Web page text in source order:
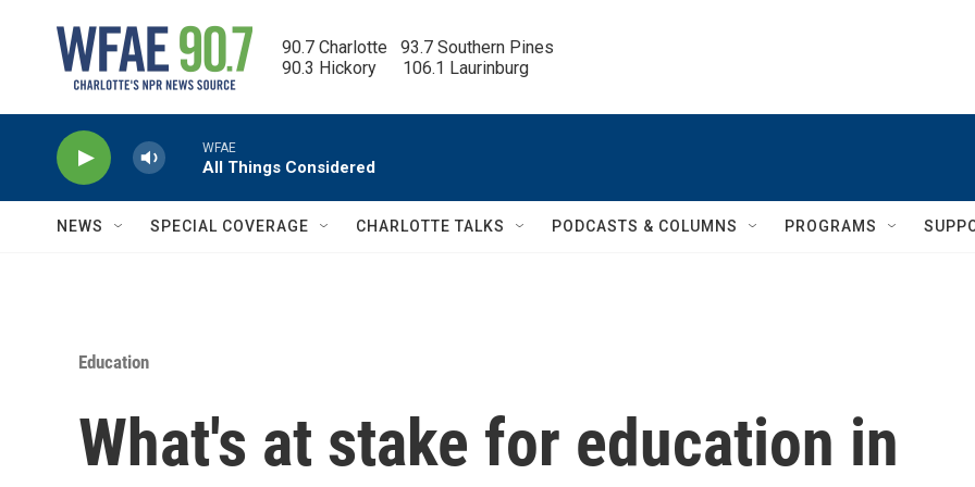
90.7 Charlotte   93.7 Southern Pines
90.3 Hickory      106.1 Laurinburg
WFAE
All Things Considered
NEWS SPECIAL COVERAGE CHARLOTTE TALKS PODCASTS & COLUMNS PROGRAMS
Education
What's at stake for education in